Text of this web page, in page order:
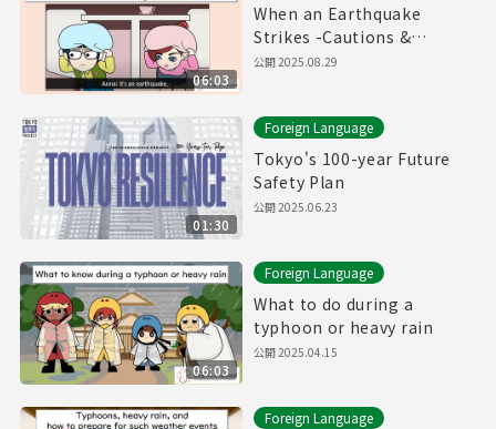
06:03
When an Earthquake
Strikes -Cautions &
Preparations-
公開2025.08.29
01:30
Foreign Language
Tokyo's 100-year Future
Safety Plan
公開2025.06.23
06:03
Foreign Language
What to do during a
typhoon or heavy rain
公開2025.04.15
Foreign Language